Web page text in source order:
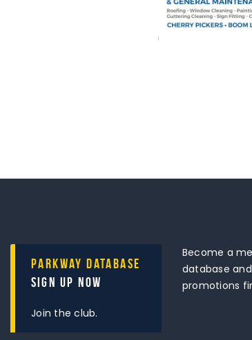
Parkway Database
Sign Up Now
Join the club.
Become a
database
promotions